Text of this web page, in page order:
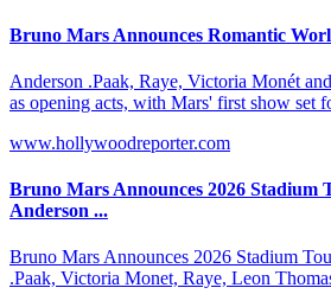
Bruno Mars Announces Romantic
Anderson .Paak, Raye, Victoria Monét
as opening acts, with Mars' first show set
www.hollywoodreporter.com
Bruno Mars Announces 2026 Stadium
Anderson ...
Bruno Mars Announces 2026 Stadium
.Paak, Victoria Monet, Raye, Leon